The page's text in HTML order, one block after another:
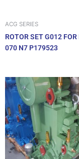
ACG SERIES
ROTOR SET G012 FOR
070 N7 P179523